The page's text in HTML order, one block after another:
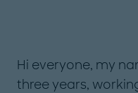
Hi everyone, my
three years,